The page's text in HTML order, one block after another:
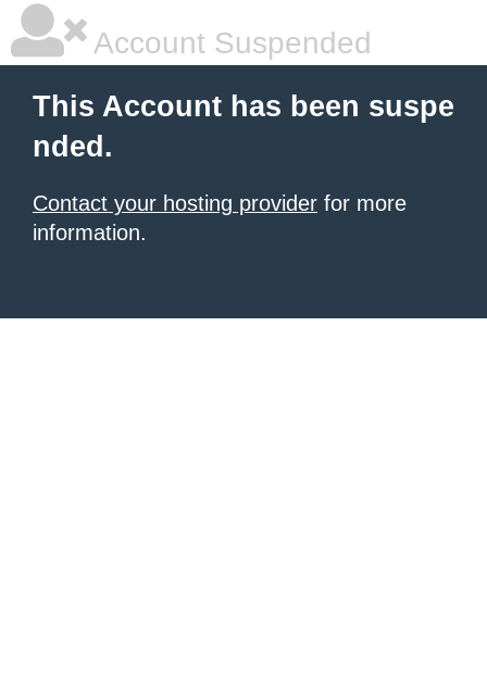
Account Suspended
This Account has been suspe
nded.
Contact your hosting provider for more
information.